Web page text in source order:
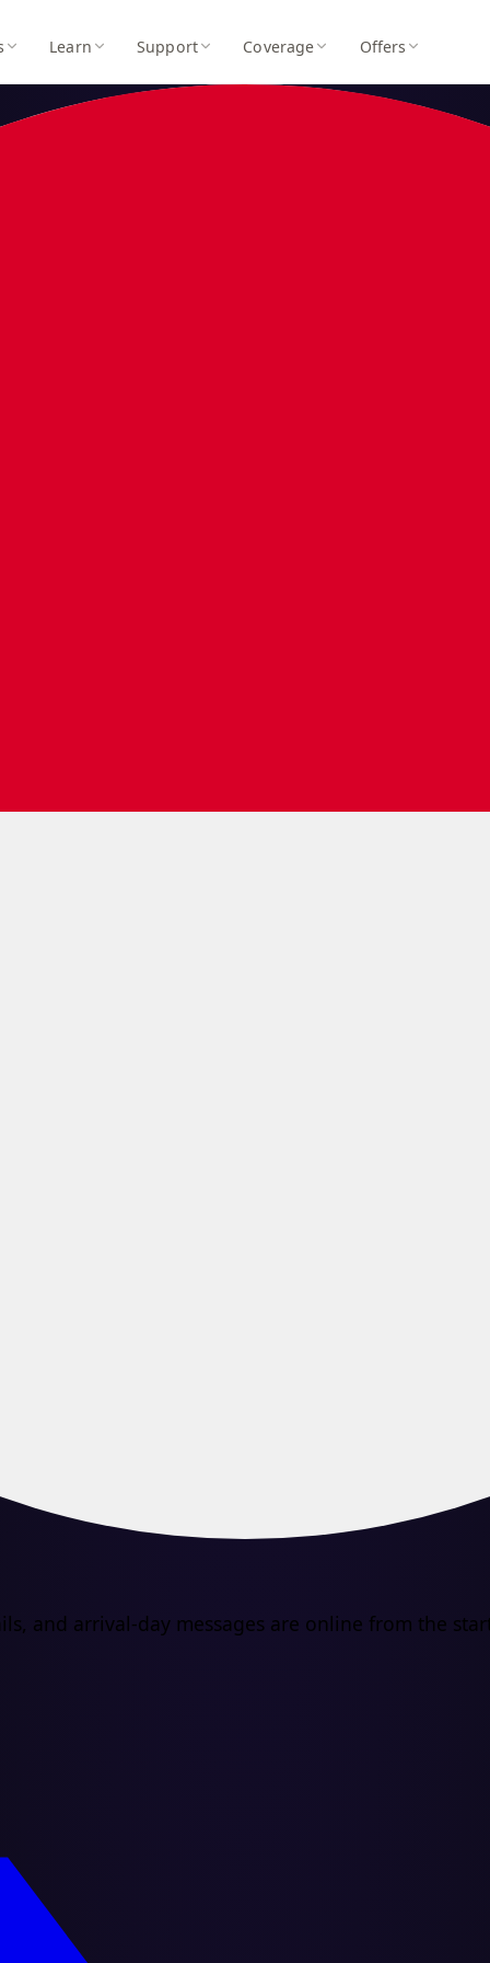
Learn Support Coverage Offers
and arrival-day messages are online from the